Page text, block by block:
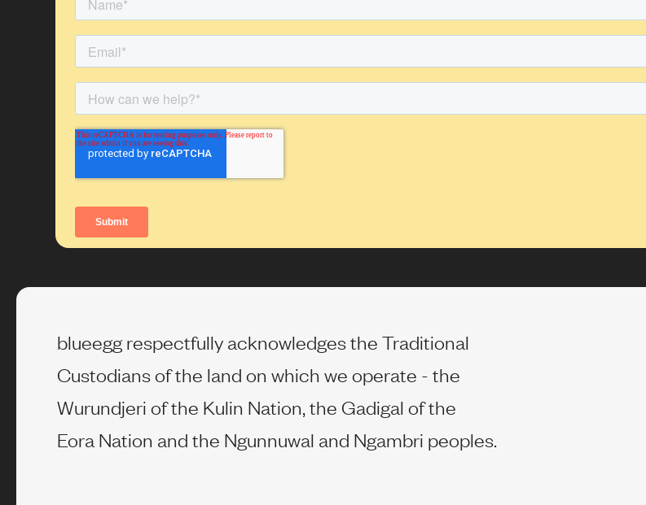
blueegg respectfully acknowledges the Traditional
Custodians of the land on which we operate - the
Wurundjeri of the Kulin Nation, the Gadigal of the
Eora Nation and the Ngunnuwal and Ngambri peoples.